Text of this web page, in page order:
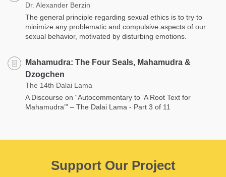
Dr. Alexander Berzin
The general principle regarding sexual ethics is to try to
minimize any problematic and compulsive aspects of our
sexual behavior, motivated by disturbing emotions.
Mahamudra: The Four Seals, Mahamudra &
Dzogchen
The 14th Dalai Lama
A Discourse on “Autocommentary to ‘A Root Text for
Mahamudra’” – The Dalai Lama - Part 3 of 11
Support Our Project